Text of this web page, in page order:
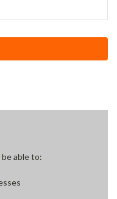
able to: